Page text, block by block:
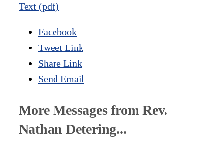
Text (pdf)
Facebook
Tweet Link
Share Link
Send Email
More Messages from Rev.
Nathan Detering...